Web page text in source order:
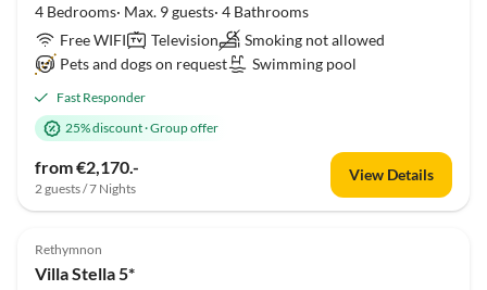
4 Bedrooms· Max. 9 guests· 4 Bathrooms
Free WIFI
Television
Smoking not allowed
Pets and dogs on request
Swimming pool
Fast Responder
25% discount·Group offer
from €2,170.-
2 guests / 7 Nights
View Details
Rethymnon
Villa Stella 5*